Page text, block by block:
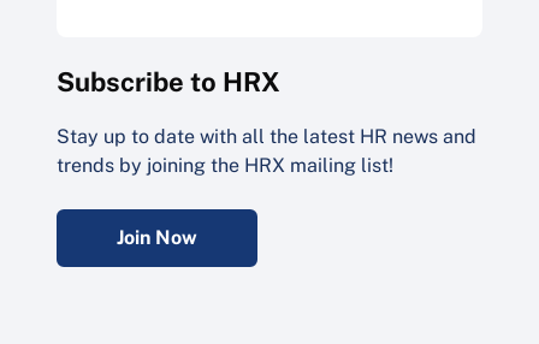
Subscribe to HRX
Stay up to date with all the latest HR news and
trends by joining the HRX mailing list!
Join Now